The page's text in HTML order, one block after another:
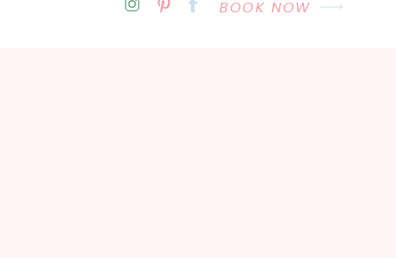
BOOK NOW